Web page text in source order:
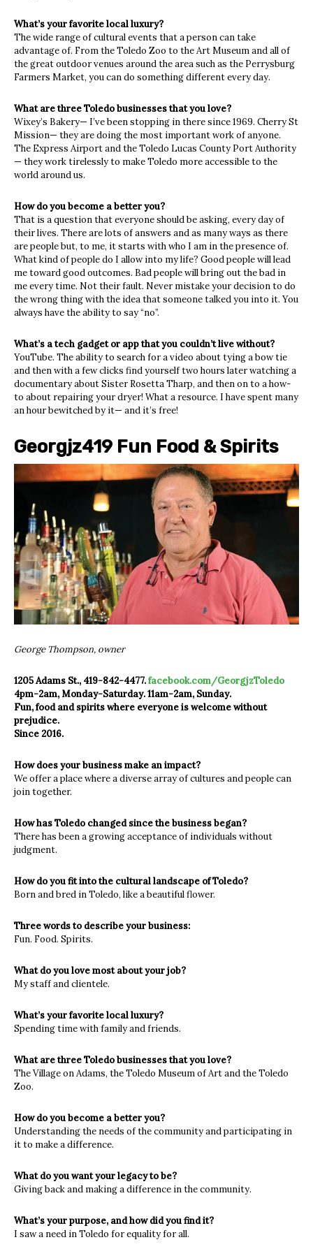
What’s your favorite local luxury?
The wide range of cultural events that a person can take
advantage of. From the Toledo Zoo to the Art Museum and all of
the great outdoor venues around the area such as the Perrysburg
Farmers Market, you can do something different every day.
What are three Toledo businesses that you love?
Wixey’s Bakery— I’ve been stopping in there since 1969. Cherry St
Mission— they are doing the most important work of anyone.
The Express Airport and the Toledo Lucas County Port Authority
— they work tirelessly to make Toledo more accessible to the
world around us.
How do you become a better you?
That is a question that everyone should be asking, every day of
their lives. There are lots of answers and as many ways as there
are people but, to me, it starts with who I am in the presence of.
What kind of people do I allow into my life? Good people will lead
me toward good outcomes. Bad people will bring out the bad in
me every time. Not their fault. Never mistake your decision to do
the wrong thing with the idea that someone talked you into it. You
always have the ability to say “no”.
What’s a tech gadget or app that you couldn’t live without?
YouTube. The ability to search for a video about tying a bow tie
and then with a few clicks find yourself two hours later watching a
documentary about Sister Rosetta Tharp, and then on to a how-
to about repairing your dryer! What a resource. I have spent many
an hour bewitched by it— and it’s free!
Georgjz419 Fun Food & Spirits
George Thompson, owner
1205 Adams St., 419-842-4477.facebook.com/GeorgjzToledo
4pm-2am, Monday-Saturday. 11am-2am, Sunday.
Fun, food and spirits where everyone is welcome without
prejudice.
Since 2016.
How does your business make an impact?
We offer a place where a diverse array of cultures and people can
join together.
How has Toledo changed since the business began?
There has been a growing acceptance of individuals without
judgment.
How do you fit into the cultural landscape of Toledo?
Born and bred in Toledo, like a beautiful flower.
Three words to describe your business:
Fun. Food. Spirits.
What do you love most about your job?
My staff and clientele.
What’s your favorite local luxury?
Spending time with family and friends.
What are three Toledo businesses that you love?
The Village on Adams, the Toledo Museum of Art and the Toledo
Zoo.
How do you become a better you?
Understanding the needs of the community and participating in
it to make a difference.
What do you want your legacy to be?
Giving back and making a difference in the community.
What’s your purpose, and how did you find it?
I saw a need in Toledo for equality for all.